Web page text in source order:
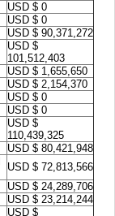
USD $ 0
USD $ 0
USD $ 90,371,272
USD $
101,512,403
USD $ 1,655,650
USD $ 2,154,370
USD $ 0
USD $ 0
USD $
110,439,325
USD $ 80,421,948
USD $ 72,813,566
USD $ 24,289,706
USD $ 23,214,244
USD $